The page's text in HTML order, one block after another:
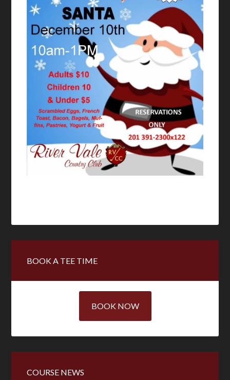
Sidebar
BOOK A TEE TIME
BOOK NOW
COURSE NEWS